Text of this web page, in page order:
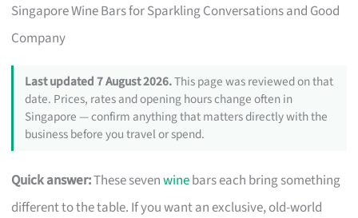
Singapore Wine Bars for Sparkling Conversations and Good
Company
Last updated 7 August 2026.This page was reviewed on that
date. Prices, rates and opening hours change often in
Singapore — confirm anything that matters directly with the
business before you travel or spend.
Quick answer:These sevenwinebars each bring something
different to the table. If you want an exclusive, old-world